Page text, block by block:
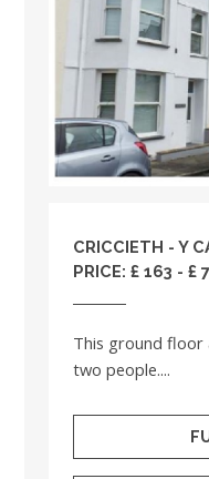
CRICCIETH - Y
PRICE: £ 163 - £
This ground floor
two people....